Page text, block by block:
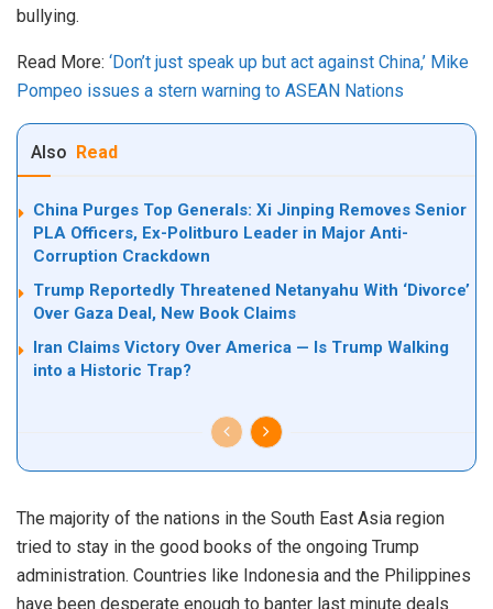
bullying.
Read More: ‘Don’t just speak up but act against China,’ Mike
Pompeo issues a stern warning to ASEAN Nations
Also Read
China Purges Top Generals: Xi Jinping Removes Senior
PLA Officers, Ex-Politburo Leader in Major Anti-
Corruption Crackdown
Trump Reportedly Threatened Netanyahu With ‘Divorce’
Over Gaza Deal, New Book Claims
Iran Claims Victory Over America — Is Trump Walking
into a Historic Trap?
The majority of the nations in the South East Asia region
tried to stay in the good books of the ongoing Trump
administration. Countries like Indonesia and the Philippines
have been desperate enough to banter last minute deals